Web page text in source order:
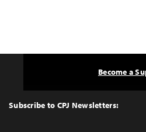
Top
Subscribe to CPJ Newsletters:
Become a